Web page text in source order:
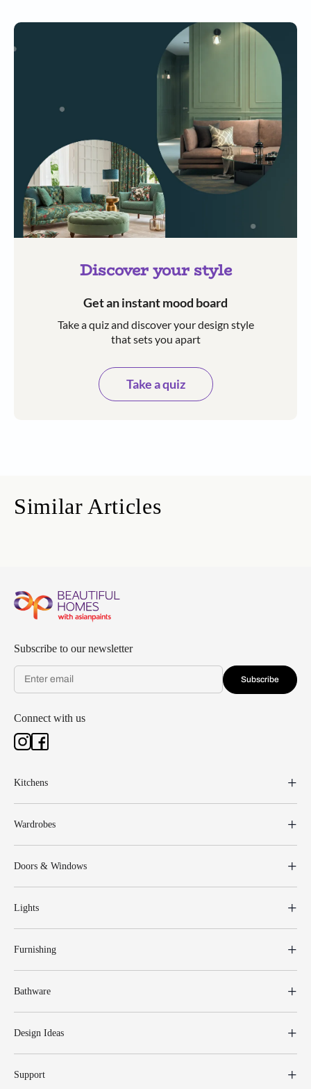
Discover your style
Get an instant mood board
Take a quiz and discover your design style
that sets you apart
Take a quiz
Similar Articles
Subscribe to our newsletter
Subscribe
Connect with us
Kitchens
Wardrobes
Doors & Windows
Lights
Furnishing
Bathware
Design Ideas
Support